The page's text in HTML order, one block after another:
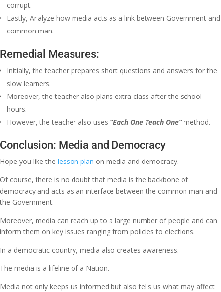
corrupt.
Lastly, Analyze how media acts as a link between Government and
common man.
Remedial Measures:
Initially, the teacher prepares short questions and answers for the
slow learners.
Moreover, the teacher also plans extra class after the school
hours.
However, the teacher also uses “Each One Teach One”method.
Conclusion: Media and Democracy
Hope you like the lesson plan on media and democracy.
Of course, there is no doubt that media is the backbone of
democracy and acts as an interface between the common man and
the Government.
Moreover, media can reach up to a large number of people and can
inform them on key issues ranging from policies to elections.
In a democratic country, media also creates awareness.
The media is a lifeline of a Nation.
Media not only keeps us informed but also tells us what may affect